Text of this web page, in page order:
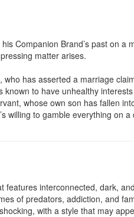
Companion Brand’s past on a
matter arises.
has asserted a marriage
to have unhealthy
whose own son has fallen
willing to gamble everything on
interconnected, dark,
of predators, addiction, and
with a style that may